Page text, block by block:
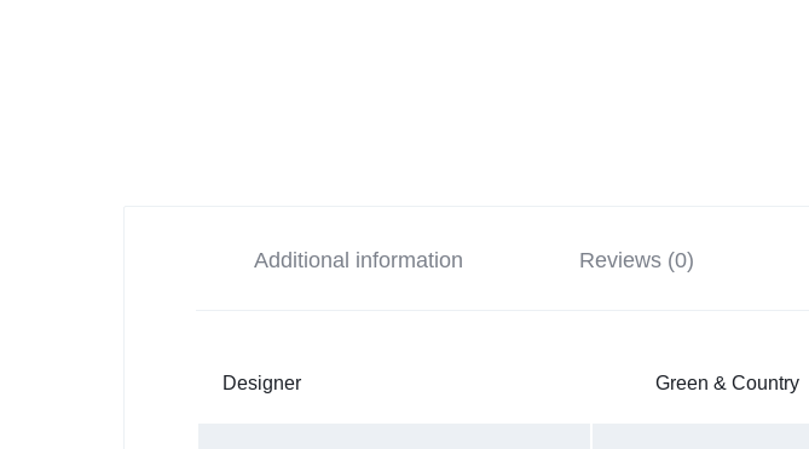
Additional information Reviews (0)
Designer Green & Country